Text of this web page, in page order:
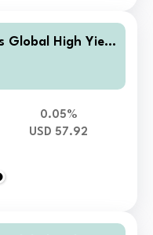
Global High Yield
MD Distribution
0.05%
USD 57.92